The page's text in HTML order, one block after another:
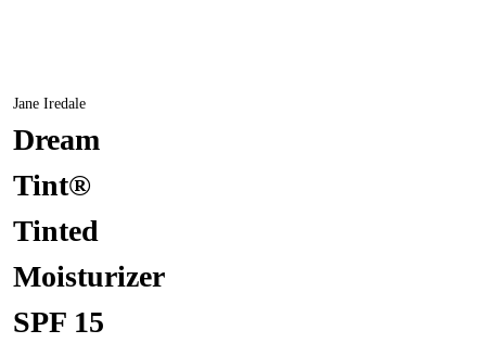
Jane Iredale
Dream
Tint®
Tinted
Moisturizer
SPF 15